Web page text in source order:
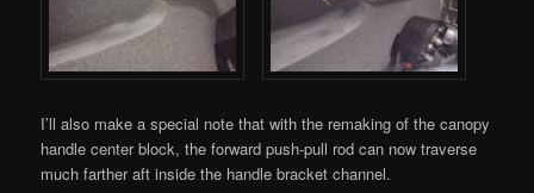
I’ll also make a special note that with the remaking of the canopy
handle center block, the forward push-pull rod can now traverse
much farther aft inside the handle bracket channel.